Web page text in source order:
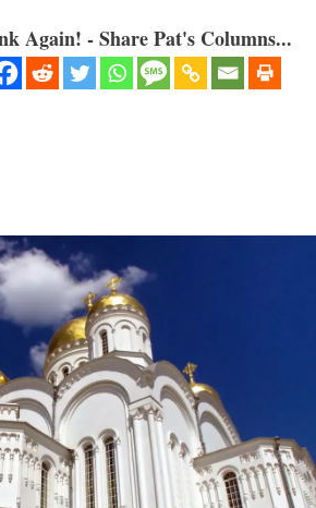
Again! - Share Pat's Columns...